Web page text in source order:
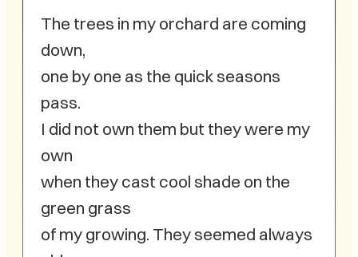
The trees in my orchard are coming
down,
one by one as the quick seasons
pass.
I did not own them but they were my
own
when they cast cool shade on the
green grass
of my growing. They seemed always